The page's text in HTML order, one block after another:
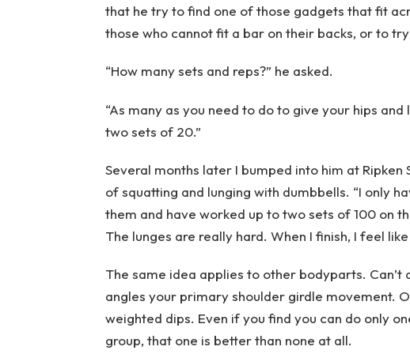
that he try to find one of those gadgets that fit
those who cannot fit a bar on their backs, or to
“How many sets and reps?” he asked.
“As many as you need to do to give your hips
two sets of 20.”
Several months later I bumped into him at
of squatting and lunging with dumbbells. “I only
them and have worked up to two sets of 100 on
The lunges are really hard. When I finish, I feel
The same idea applies to other bodyparts. Can’t
angles your primary shoulder girdle movement.
weighted dips. Even if you find you can do only
group, that one is better than none at all.